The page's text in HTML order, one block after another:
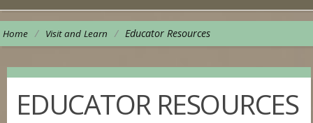
Home / Visit and Learn / Educator Resources
EDUCATOR RESOURCES